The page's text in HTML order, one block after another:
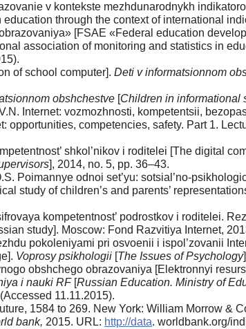
v kontekste mezhduna­rodnykh
through the context of international
[FSAE «Federal edu­cation
association of monitoring and sta­tistics in
of school computer]. Deti v informat­sionnom
obshchestve [Children in in­formational
Internet: vozmozhnosti, kompe­tentsii,
competencies, safety. Part 1.
shkol’nikov i roditelei [The digital
], 2014, no. 5, pp. 36–43.
Poimannye odnoi set’yu: sotsial’no-
study of children’s and par­ents’
kompetentnost’ podrostkov i roditelei.
study]. Moscow: Fond Razvitiya Internet,
pokoleniyami pri osvoenii i ispol’zovanii
Voprosy psikhologii [The Issues of Psychology
obshchego obrazovaniya [Elekt­ronnyi
i nauki RF[Russian Educa­tion. Ministry of
11.11.2015).
1584 to 269. New York: William Morrow &
bank, 2015. URL: http://data. worldbank.org/